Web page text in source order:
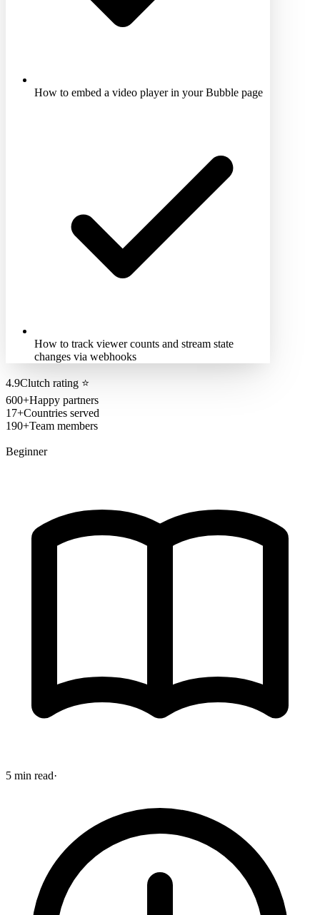
How to embed a video player in your Bubble page
How to track viewer counts and stream state
changes via webhooks
4.9Clutch rating ⭐
600+Happy partners
17+Countries served
190+Team members
Beginner
5 min read·